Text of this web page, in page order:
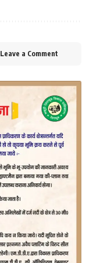
Leave a Comment